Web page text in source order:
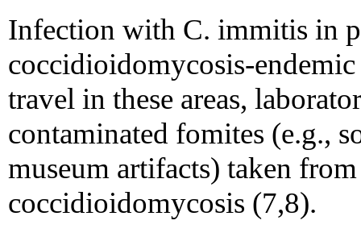
Infection with C. immitis in
coccidioidomycosis-endemic
travel in these areas,
contaminated fomites (e.g.,
museum artifacts) taken
coccidioidomycosis (7,8).